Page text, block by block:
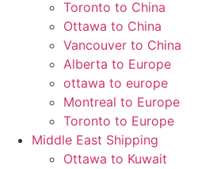
Toronto to China
Ottawa to China
Vancouver to China
Alberta to Europe
ottawa to europe
Montreal to Europe
Toronto to Europe
Middle East Shipping
Ottawa to Kuwait